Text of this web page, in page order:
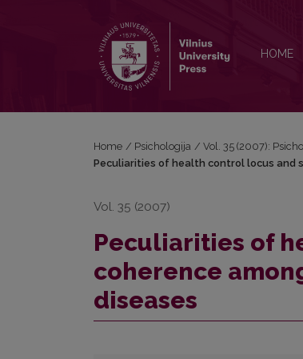
HOME
Home / Psichologija / Vol. 35 (2007):
Peculiarities of health control locus and
Vol. 35 (2007)
Peculiarities of
coherence
diseases